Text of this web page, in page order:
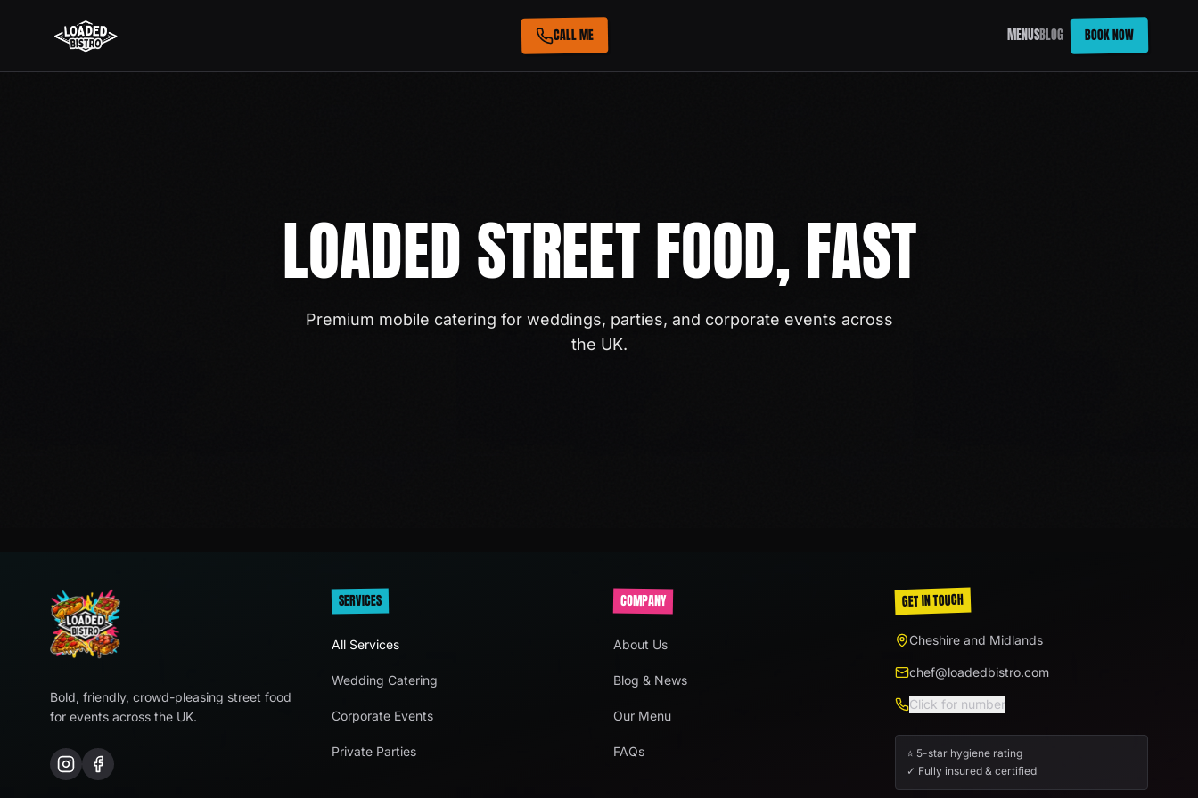
CALL ME MENUSBLOG BOOK NOW
LOADED STREET FOOD, FAST
Premium mobile catering for weddings, parties, and corporate events across
the UK.
Bold, friendly, crowd-pleasing street food
for events across the UK.
SERVICES
All Services
Wedding Catering
Corporate Events
Private Parties
COMPANY
About Us
Blog & News
Our Menu
FAQs
GET IN TOUCH
Cheshire and Midlands
chef@loadedbistro.com
Click for number
⭐ 5-star hygiene rating
✓ Fully insured & certified